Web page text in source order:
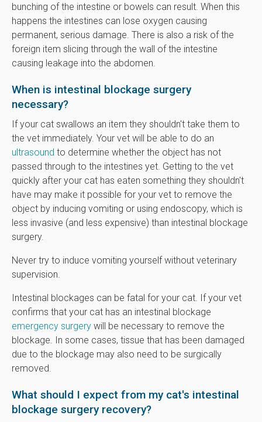
bunching of the intestine or bowels can result. When this
happens the intestines can lose oxygen causing
permanent, serious damage. There is also a risk of the
foreign item slicing through the wall of the intestine
causing leakage into the abdomen.
When is intestinal blockage surgery
necessary?
If your cat swallows an item they shouldn't take them to
the vet immediately. Your vet will be able to do an
ultrasound to determine whether the object has not
passed through to the intestines yet. Getting to the vet
quickly after your cat has eaten something they shouldn't
have may make it possible for your vet to remove the
object by inducing vomiting or using endoscopy, which is
less invasive (and less expensive) than intestinal blockage
surgery.
Never try to induce vomiting yourself without veterinary
supervision.
Intestinal blockages can be fatal for your cat. If your vet
confirms that your cat has an intestinal blockage
emergency surgery will be necessary to remove the
blockage. In some cases, tissue that has been damaged
due to the blockage may also need to be surgically
removed.
What should I expect from my cat's intestinal
blockage surgery recovery?